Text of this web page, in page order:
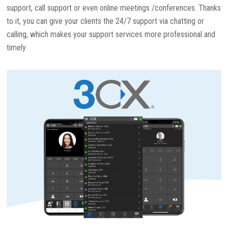
support, call support or even online meetings /conferences. Thanks
to it, you can give your clients the 24/7 support via chatting or
calling, which makes your support services more professional and
timely.